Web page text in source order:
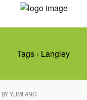
Tags › Langley
YUMI ANG